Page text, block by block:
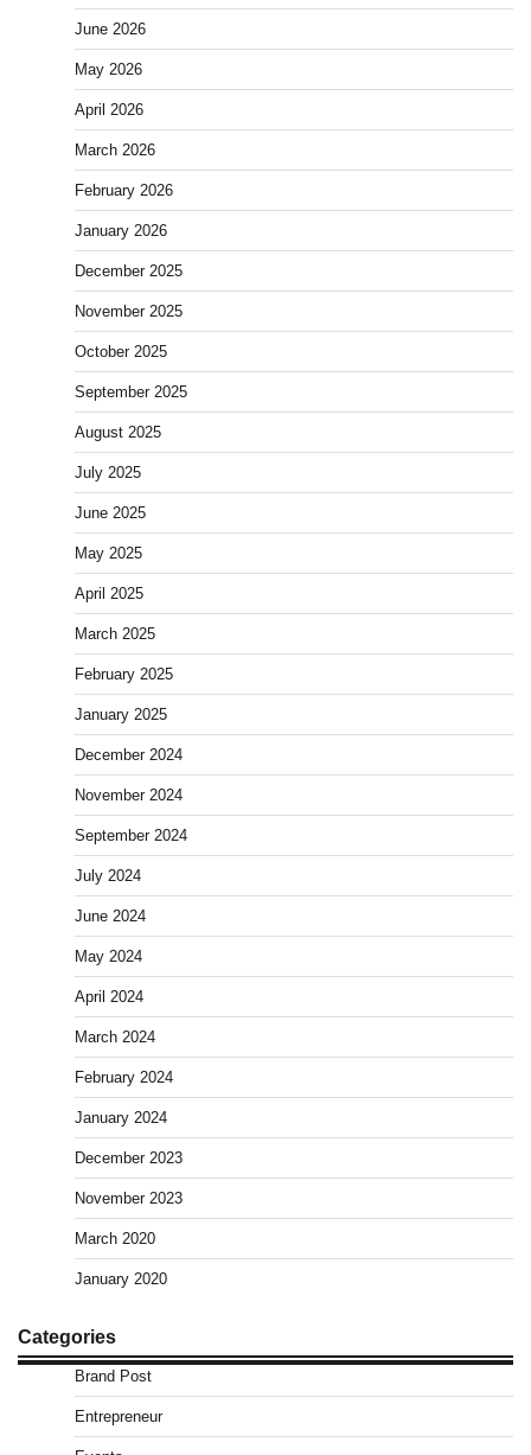
June 2026
May 2026
April 2026
March 2026
February 2026
January 2026
December 2025
November 2025
October 2025
September 2025
August 2025
July 2025
June 2025
May 2025
April 2025
March 2025
February 2025
January 2025
December 2024
November 2024
September 2024
July 2024
June 2024
May 2024
April 2024
March 2024
February 2024
January 2024
December 2023
November 2023
March 2020
January 2020
Categories
Brand Post
Entrepreneur